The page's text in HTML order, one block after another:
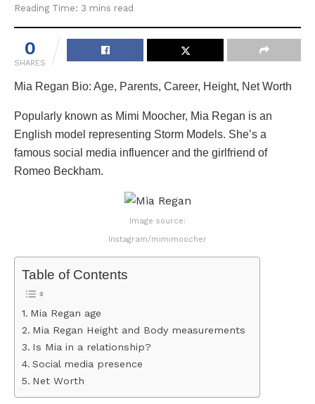
Reading Time: 3 mins read
0
SHARES
Mia Regan Bio: Age, Parents, Career, Height, Net Worth
Popularly known as Mimi Moocher, Mia Regan is an
English model representing Storm Models. She’s a
famous social media influencer and the girlfriend of
Romeo Beckham.
Image source:
Instagram/mimimoocher
Table of Contents
Mia Regan age
Mia Regan Height and Body measurements
Is Mia in a relationship?
Social media presence
Net Worth